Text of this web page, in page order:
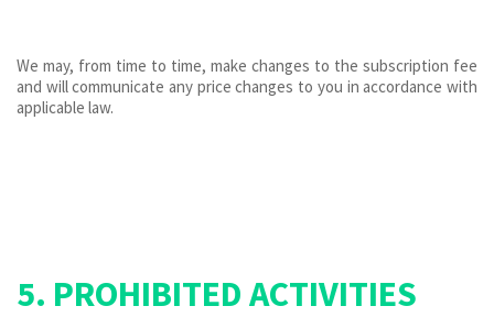
We may, from time to time, make changes to the subscription fee
and will communicate any price changes to you in accordance with
applicable law.
5. PROHIBITED ACTIVITIES